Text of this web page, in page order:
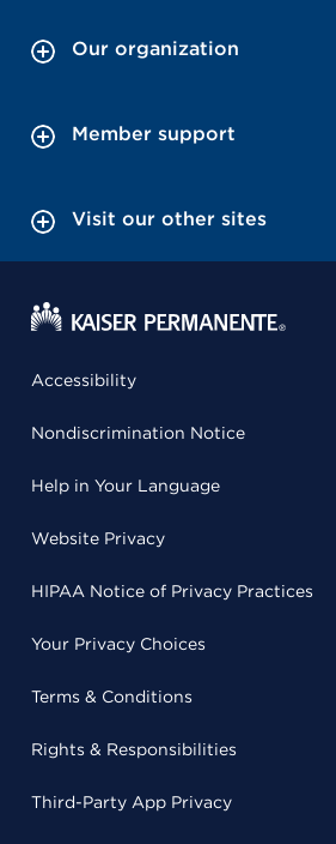
Our organization
Member support
Visit our other sites
Accessibility
Nondiscrimination Notice
Help in Your Language
Website Privacy
HIPAA Notice of Privacy Practices
Your Privacy Choices
Terms & Conditions
Rights & Responsibilities
Third-Party App Privacy